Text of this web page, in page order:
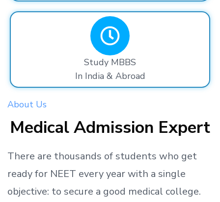
Study MBBS
In India & Abroad
About Us
Medical Admission Expert
There are thousands of students who get
readyfor NEET every year with a single
objective: to secure a good medical college.